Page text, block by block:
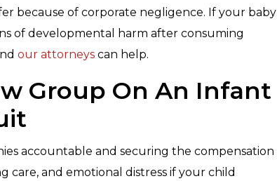
because of corporate negligence. If your baby
of developmental harm after consuming
our attorneys can help.
Group On An Infant
accountable and securing the compensation
care, and emotional distress if your child